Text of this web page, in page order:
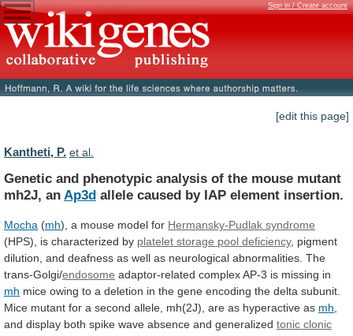
Sign in / Create account
[edit this page]
Kantheti, P. et al.
Genetic and phenotypic analysis of the mouse mutant
mh2J, an Ap3d allele caused by IAP element insertion.
Mocha (mh), a mouse model for Hermansky-Pudlak syndrome
(HPS), is characterized by platelet storage pool deficiency, pigment
dilution, and deafness as well as neurological abnormalities. The
trans-Golgi/endosome adaptor-related complexAP-3 is missing in
mh mice owing to a deletion in the gene encoding the delta subunit.
Mice mutant for a second allele, mh(2J), are as hyperactive as mh
and display both spike wave absence and generalized tonic clonic